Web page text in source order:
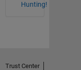
Hunting!
Trust Center